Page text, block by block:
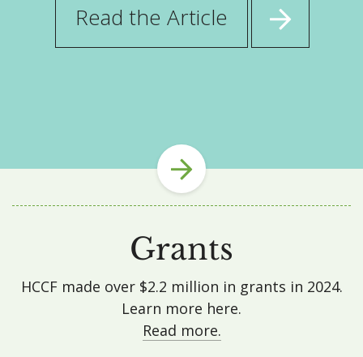
Read the Article about
HCCF
NSSB
Fund
4H
Super
Sale
Fund
Grants
HCCF made over $2.2 million in grants in 2024.
Learn more here.
Read more.